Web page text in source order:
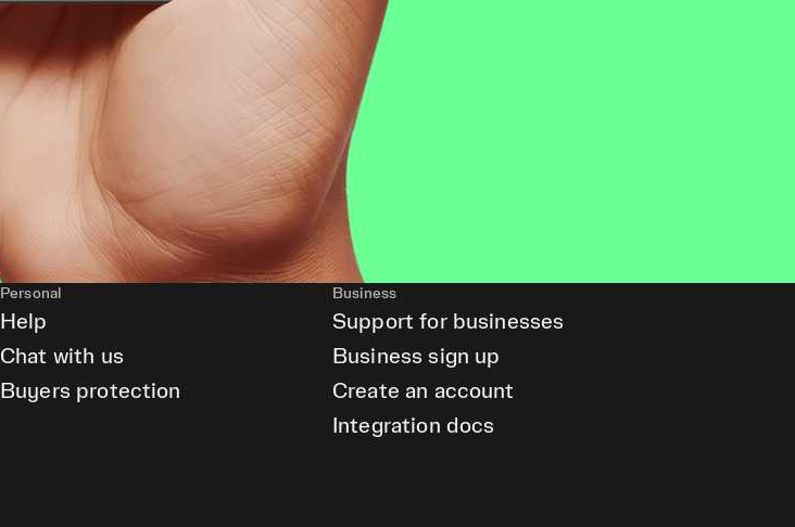
Personal
Help
Chat with us
Buyers protection
Business
Support for businesses
Business sign up
Create an account
Integration docs